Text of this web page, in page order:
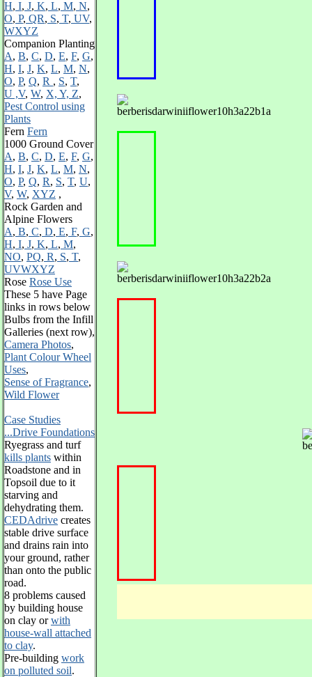
H, I, J, K, L, M, N,
O, P, QR, S, T, UV,
WXYZ
Companion Planting
A, B, C, D, E, F, G,
H, I, J, K, L, M, N,
O, P, Q, R , S, T,
U ,V, W, X, Y, Z,
Pest Control using
Plants
Fern Fern
1000 Ground Cover
A, B, C, D, E, F, G,
H, I, J, K, L, M, N,
O, P, Q, R, S, T, U,
V, W, XYZ ,
Rock Garden and
Alpine Flowers
A, B, C, D, E, F, G,
H, I, J, K, L, M,
NO, PQ, R, S, T,
UVWXYZ
Rose Rose Use
These 5 have Page
links in rows below
Bulbs from the Infill
Galleries (next row),
Camera Photos,
Plant Colour Wheel
Uses,
Sense of Fragrance,
Wild Flower
Case Studies
...Drive Foundations
Ryegrass and turf
kills plants within
Roadstone and in
Topsoil due to it
starving and
dehydrating them.
CEDAdrive creates
stable drive surface
and drains rain into
your ground, rather
than onto the public
road.
8 problems caused
by building house
on clay orwith
house-wall attached
to clay.
Pre-building work
on polluted soil.